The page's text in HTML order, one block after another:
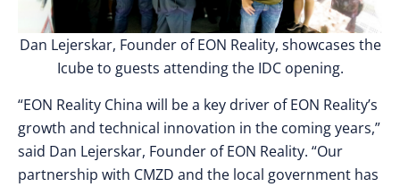
Dan Lejerskar, Founder of EON Reality, showcases the
Icube to guests attending the IDC opening.
“EON Reality China will be a key driver of EON Reality’s
growth and technical innovation in the coming years,”
said Dan Lejerskar, Founder of EON Reality. “Our
partnership with CMZD and the local government has